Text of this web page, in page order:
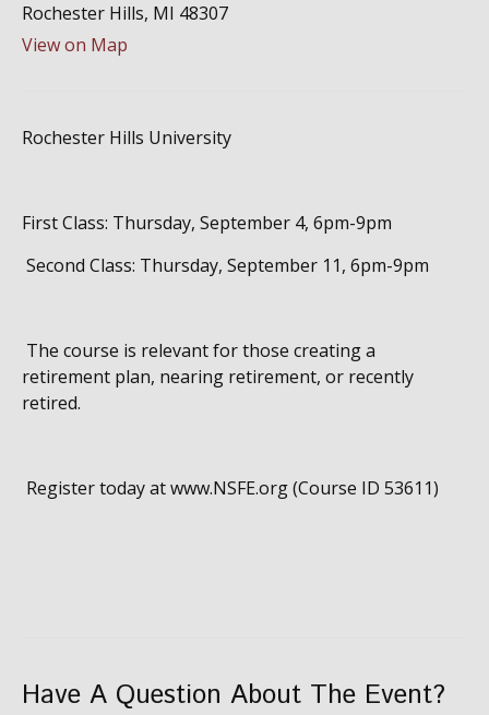
Rochester Hills, MI 48307
View on Map
Rochester Hills University
First Class: Thursday, September 4, 6pm-9pm
Second Class: Thursday, September 11, 6pm-9pm
The course is relevant for those creating a
retirement plan, nearing retirement, or recently
retired.
Register today at www.NSFE.org (Course ID 53611)
Have A Question About The Event?